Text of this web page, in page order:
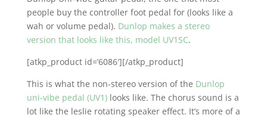
people buy the controller foot pedal for (looks like a
wah or volume pedal). Dunlop makes a stereo
version that looks like this, model UV1SC.
[atkp_product id=’6086′][/atkp_product]
This is what the non-stereo version of the Dunlop
uni-vibe pedal (UV1)looks like. The chorus sound is a
lot like the leslie rotating speaker effect. It’s more of a